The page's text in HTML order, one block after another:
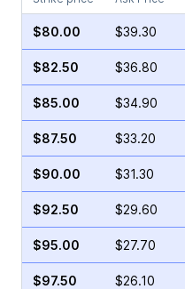
$80.00 $39.30
$82.50 $36.80
$85.00 $34.90
$87.50 $33.20
$90.00 $31.30
$92.50 $29.60
$95.00 $27.70
$97.50 $26.10